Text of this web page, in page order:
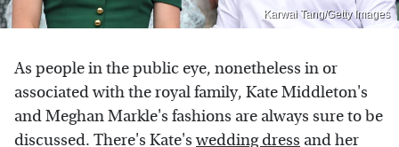
Karwai Tang/Getty Images
As people in the public eye, nonetheless in or
associated with the royal family, Kate Middleton's
and Meghan Markle's fashions are always sure to be
discussed. There's Kate'swedding dress and her